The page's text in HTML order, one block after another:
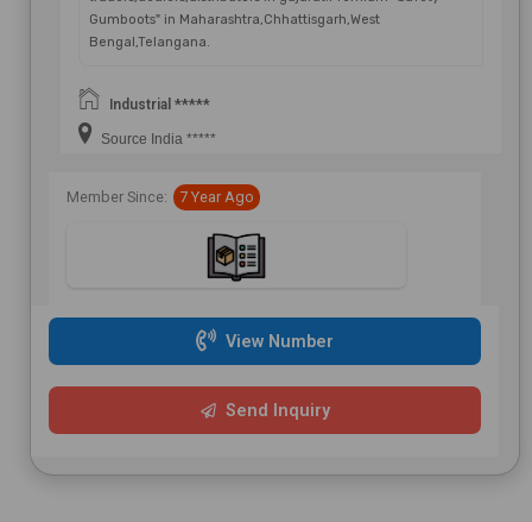
Gumboots" in Maharashtra,Chhattisgarh,West
Bengal,Telangana.
Industrial *****
Source India *****
Member Since: 7 Year Ago
View Number
Send Inquiry